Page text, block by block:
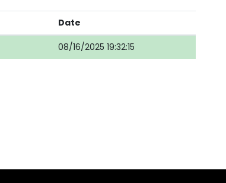
Date
08/16/2025 19:32:15